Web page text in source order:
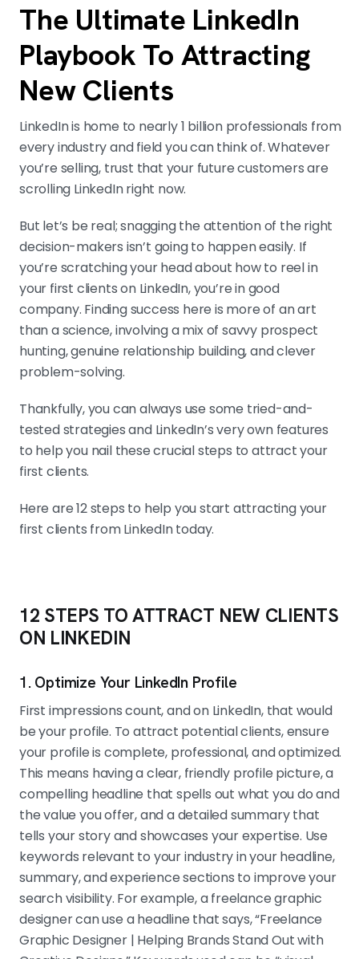
The Ultimate LinkedIn
Playbook To Attracting
New Clients
LinkedIn is home to nearly 1 billion professionals from
every industry and field you can think of. Whatever
you’re selling, trust that your future customers are
scrolling LinkedIn right now.
But let’s be real; snagging the attention of the right
decision-makers isn’t going to happen easily. If
you’re scratching your head about how to reel in
your first clients on LinkedIn, you’re in good
company. Finding success here is more of an art
than a science, involving a mix of savvy prospect
hunting, genuine relationship building, and clever
problem-solving.
Thankfully, you can always use some tried-and-
tested strategies and LinkedIn’s very own features
to help you nail these crucial steps to attract your
first clients.
Here are 12 steps to help you start attracting your
first clients from LinkedIn today.
12 STEPS TO ATTRACT NEW CLIENTS
ON LINKEDIN
1. Optimize Your LinkedIn Profile
First impressions count, and on LinkedIn, that would
be your profile. To attract potential clients, ensure
your profile is complete, professional, and optimized.
This means having a clear, friendly profile picture, a
compelling headline that spells out what you do and
the value you offer, and a detailed summary that
tells your story and showcases your expertise. Use
keywords relevant to your industry in your headline,
summary, and experience sections to improve your
search visibility. For example, a freelance graphic
designer can use a headline that says, “Freelance
Graphic Designer | Helping Brands Stand Out with